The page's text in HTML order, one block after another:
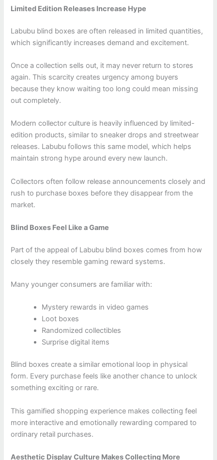
Limited Edition Releases Increase Hype
Labubu blind boxes are often released in limited quantities,
which significantly increases demand and excitement.
Once a collection sells out, it may never return to stores
again. This scarcity creates urgency among buyers
because they know waiting too long could mean missing
out completely.
Modern collector culture is heavily influenced by limited-
edition products, similar to sneaker drops and streetwear
releases. Labubu follows this same model, which helps
maintain strong hype around every new launch.
Collectors often follow release announcements closely and
rush to purchase boxes before they disappear from the
market.
Blind Boxes Feel Like a Game
Part of the appeal of Labubu blind boxes comes from how
closely they resemble gaming reward systems.
Many younger consumers are familiar with:
Mystery rewards in video games
Loot boxes
Randomized collectibles
Surprise digital items
Blind boxes create a similar emotional loop in physical
form. Every purchase feels like another chance to unlock
something exciting or rare.
This gamified shopping experience makes collecting feel
more interactive and emotionally rewarding compared to
ordinary retail purchases.
Aesthetic Display Culture Makes Collecting More